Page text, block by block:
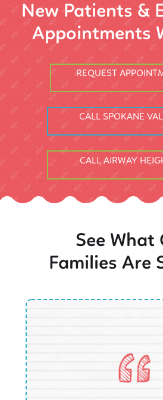
New Patients &
Appointments
REQUEST
CALL SPOKANE
CALL AIRWAY
See What
Families Are